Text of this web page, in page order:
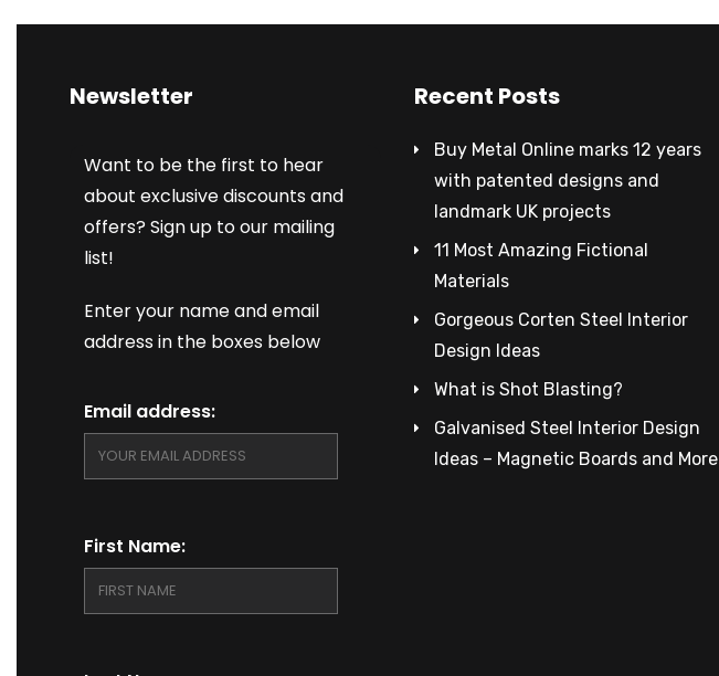
Newsletter
Want to be the first to hear
about exclusive discounts and
offers? Sign up to our mailing
list!
Enter your name and email
address in the boxes below
Email address:
First Name:
Recent Posts
Buy Metal Online marks 12 years
with patented designs and
landmark UK projects
11 Most Amazing Fictional
Materials
Gorgeous Corten Steel Interior
Design Ideas
What is Shot Blasting?
Galvanised Steel Interior Design
Ideas – Magnetic Boards and More